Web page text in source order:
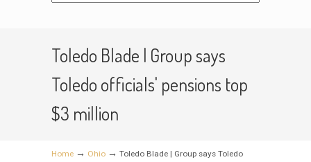
Toledo Blade | Group says
Toledo officials' pensions top
$3 million
Home → Ohio → Toledo Blade | Group says Toledo